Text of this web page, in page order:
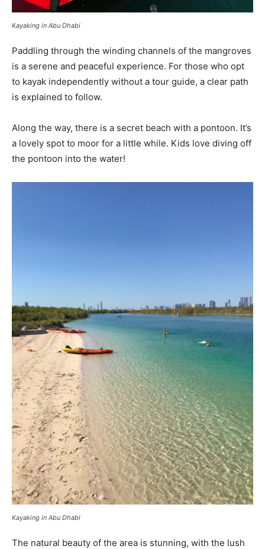
Kayaking in Abu Dhabi
Paddling through the winding channels of the mangroves
is a serene and peaceful experience. For those who opt
to kayak independently without a tour guide, a clear path
is explained to follow.
Along the way, there is a secret beach with a pontoon. It’s
a lovely spot to moor for a little while. Kids love diving off
the pontoon into the water!
Kayaking in Abu Dhabi
The natural beauty of the area is stunning, with the lush